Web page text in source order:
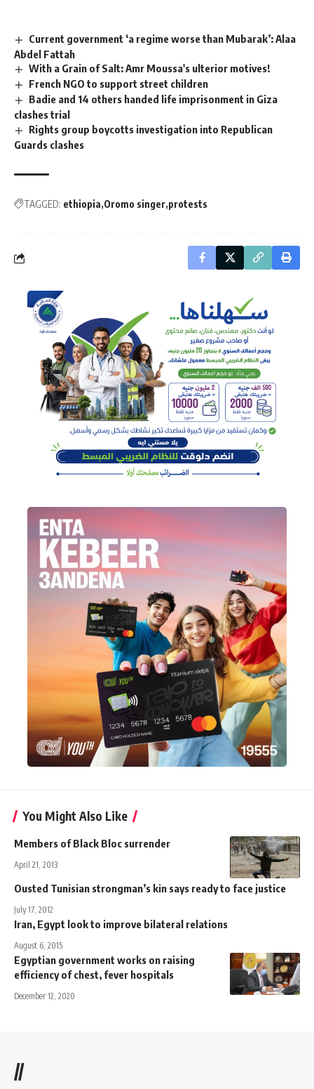
Current government ‘a regime worse than Mubarak’: Alaa
Abdel Fattah
With a Grain of Salt: Amr Moussa's ulterior motives!
French NGO to support street children
Badie and 14 others handed life imprisonment in Giza
clashes trial
Rights group boycotts investigation into Republican
Guards clashes
TAGGED: ethiopia Oromo singer protests
You Might Also Like
Members of Black Bloc surrender
April 21, 2013
Ousted Tunisian strongman’s kin says ready to face justice
July 17, 2012
Iran, Egypt look to improve bilateral relations
August 6, 2015
Egyptian government works on raising
efficiency of chest, fever hospitals
December 12, 2020
//